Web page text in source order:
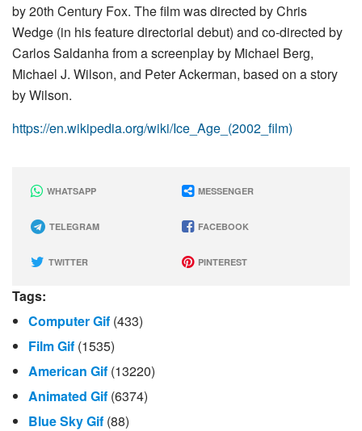
by 20th Century Fox. The film was directed by Chris
Wedge (in his feature directorial debut) and co-directed by
Carlos Saldanha from a screenplay by Michael Berg,
Michael J. Wilson, and Peter Ackerman, based on a story
by Wilson.
https://en.wikipedia.org/wiki/Ice_Age_(2002_film)
WHATSAPP MESSENGER
TELEGRAM FACEBOOK
TWITTER PINTEREST
Tags:
Computer Gif (433)
Film Gif (1535)
American Gif (13220)
Animated Gif (6374)
Blue Sky Gif (88)